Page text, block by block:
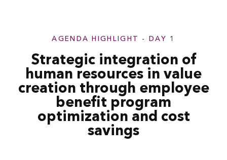
AGENDA HIGHLIGHT - DAY 1
Strategic integration of
human resources in value
creation through employee
benefit program
optimization and cost
savings